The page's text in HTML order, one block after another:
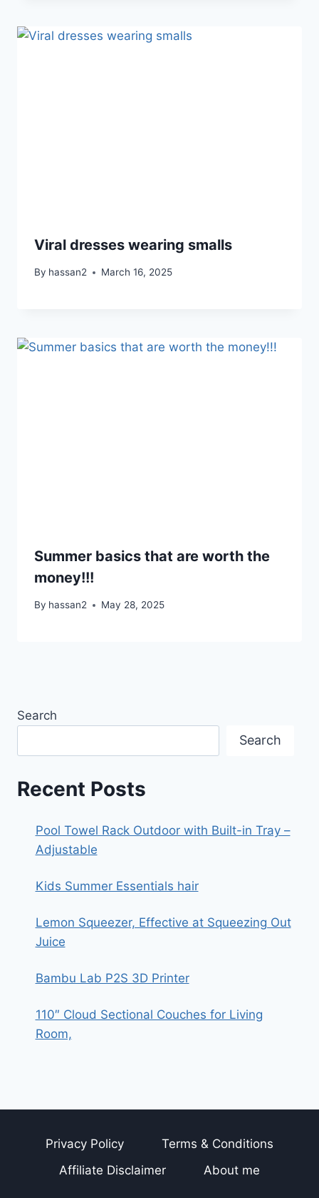
Viral dresses wearing smalls
By hassan2 March 16, 2025
Summer basics that are worth the
money!!!
By hassan2 May 28, 2025
Search
Search
Recent Posts
Pool Towel Rack Outdoor with Built-in Tray –
Adjustable
Kids Summer Essentials hair
Lemon Squeezer, Effective at Squeezing Out
Juice
Bambu Lab P2S 3D Printer
110″ Cloud Sectional Couches for Living
Room,
Privacy Policy
Terms & Conditions
Affiliate Disclaimer
About me